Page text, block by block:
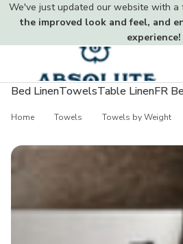
We've just updated our website with a
the improved look and feel, and
experience!
Toggle
menu
Bed LinenTowelsTable LinenFR
Home Towels Towels by Weight